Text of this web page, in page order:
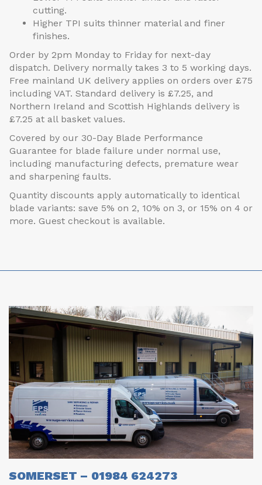
cutting.
Higher TPI suits thinner material and finer
finishes.
Order by 2pm Monday to Friday for next-day
dispatch. Delivery normally takes 3 to 5 working days.
Free mainland UK delivery applies on orders over £75
including VAT. Standard delivery is £7.25, and
Northern Ireland and Scottish Highlands delivery is
£7.25 at all basket values.
Covered by our 30-Day Blade Performance
Guarantee for blade failure under normal use,
including manufacturing defects, premature wear
and sharpening faults.
Quantity discounts apply automatically to identical
blade variants: save 5% on 2, 10% on 3, or 15% on 4 or
more. Guest checkout is available.
SOMERSET – 01984 624273